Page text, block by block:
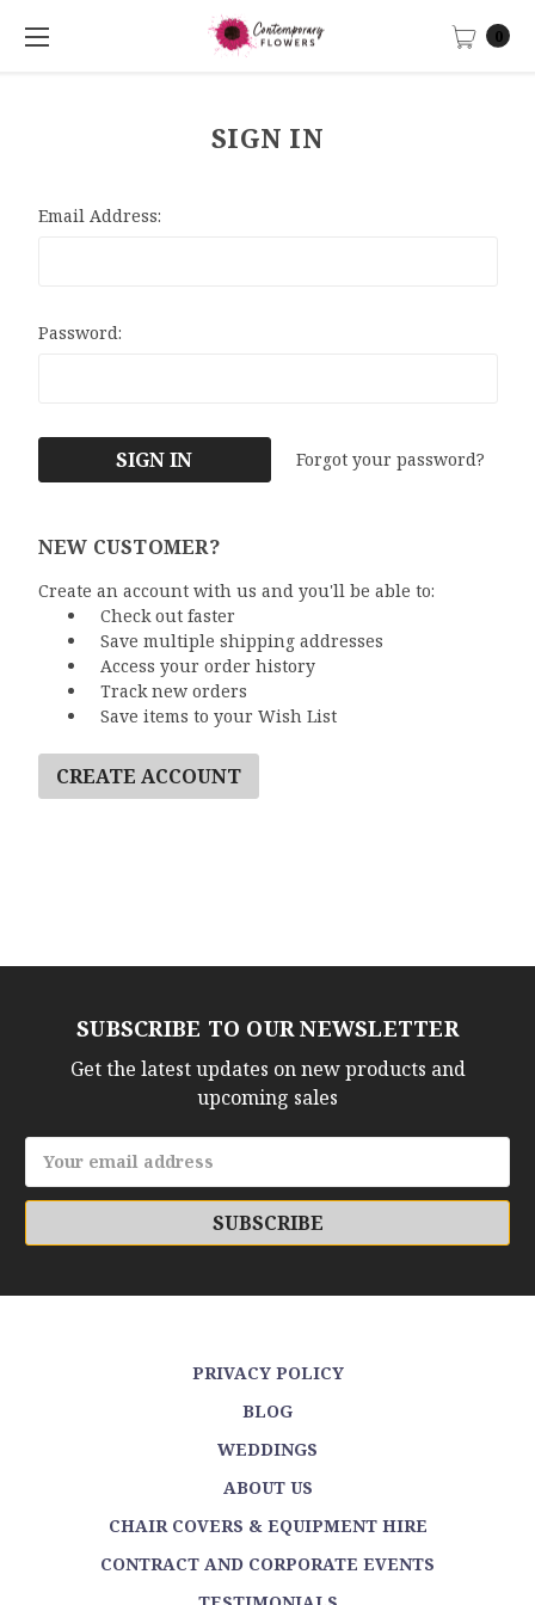
0
SIGN IN
Email Address:
Password:
Forgot your password?
NEW CUSTOMER?
Create an account with us and you'll be able to:
Check out faster
Save multiple shipping addresses
Access your order history
Track new orders
Save items to your Wish List
CREATE ACCOUNT
SUBSCRIBE TO OUR NEWSLETTER
Get the latest updates on new products and
upcoming sales
Address
PRIVACY POLICY
BLOG
WEDDINGS
ABOUT US
CHAIR COVERS & EQUIPMENT HIRE
CONTRACT AND CORPORATE EVENTS